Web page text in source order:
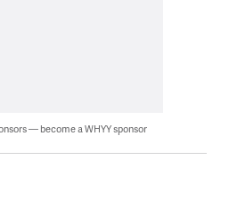
— become a WHYY sponsor